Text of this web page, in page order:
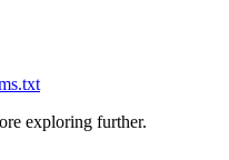
exploring further.